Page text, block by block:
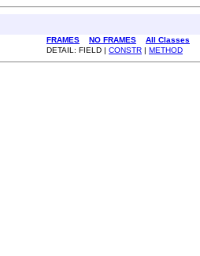
FRAMES NO FRAMES
All Classes
DETAIL: FIELD | CONSTR | METHOD